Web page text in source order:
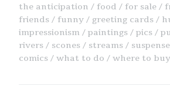
the anticipation
food for sale
friends
funny greeting cards
impressionism
paintings pics
rivers
scones streams suspense
comics
what to do where to buy